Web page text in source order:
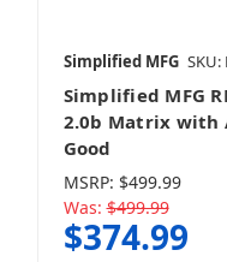
Simplified MFG SKU:
Simplified MFG
2.0b Matrix with
Good
MSRP: $499.99
Was: $499.99
$374.99